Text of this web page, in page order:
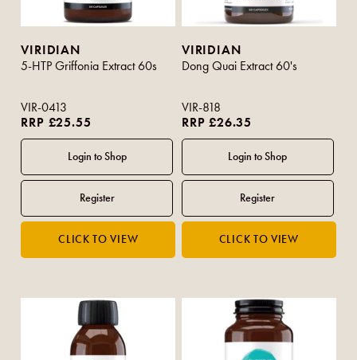
VIRIDIAN
5-HTP Griffonia Extract 60s
VIR-0413
RRP £25.55
VIRIDIAN
Dong Quai Extract 60's
VIR-818
RRP £26.35